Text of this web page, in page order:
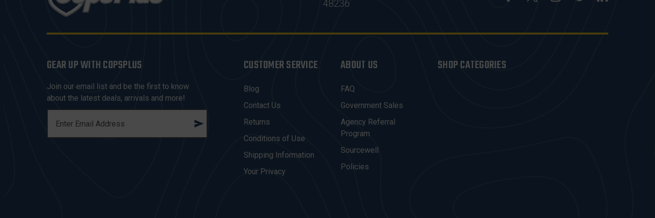
48236
GEAR UP WITH COPSPLUS
Join our email list and be the first to know
about the latest deals, arrivals and more!
A
CUSTOMER SERVICE
Blog
Contact Us
Returns
Conditions of Use
Shipping Information
Your Privacy
ABOUT US
FAQ
Government Sales
Agency Referral
Program
Sourcewell
Policies
SHOP CATEGORIES